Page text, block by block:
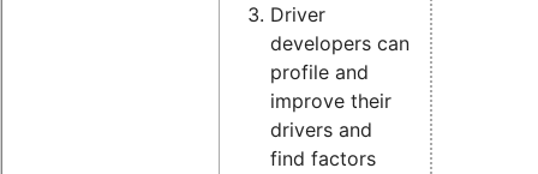
Driver
developers can
profile and
improve their
drivers and
find factors